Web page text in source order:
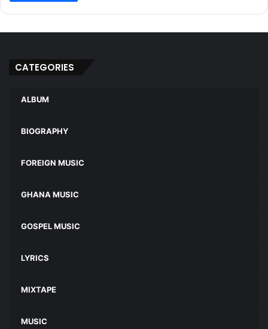
CATEGORIES
ALBUM
BIOGRAPHY
FOREIGN MUSIC
GHANA MUSIC
GOSPEL MUSIC
LYRICS
MIXTAPE
MUSIC